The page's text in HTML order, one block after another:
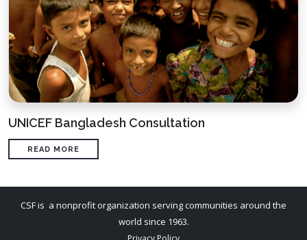
UNICEF Bangladesh Consultation
READ MORE
CSF is a nonprofit organization serving communities around the
world since 1963.